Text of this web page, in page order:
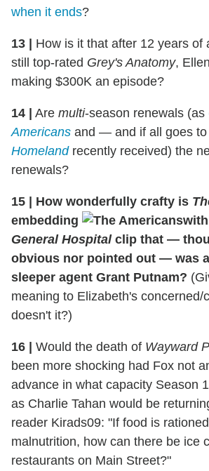
when it ends?
13 | How is it that after 12 years of
still top-rated Grey's Anatomy,
making $300K an episode?
14 | Are multi-season renewals (as
Americans and — and if all goes
Homelandrecently received) the
renewals?
15 | How wonderfully crafty is
embedding
General Hospitalclip that —
obvious nor pointed out — was
sleeper agent Grant Putnam?
meaning to Elizabeth's concerned/
doesn't it?)
16 | Would the death of Wayward
been more shocking had Fox not
advance in what capacity Season
as Charlie Tahan would be
reader Kirads09: "If food is
malnutrition, how can there be ice
restaurants on Main Street?"